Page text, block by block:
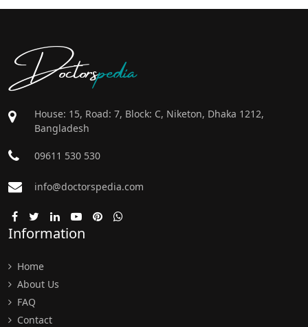
Doctorspedia
House: 15, Road: 7, Block: C, Niketon, Dhaka 1212,
Bangladesh
09611 530 530
info@doctorspedia.com
Information
Home
About Us
FAQ
Contact